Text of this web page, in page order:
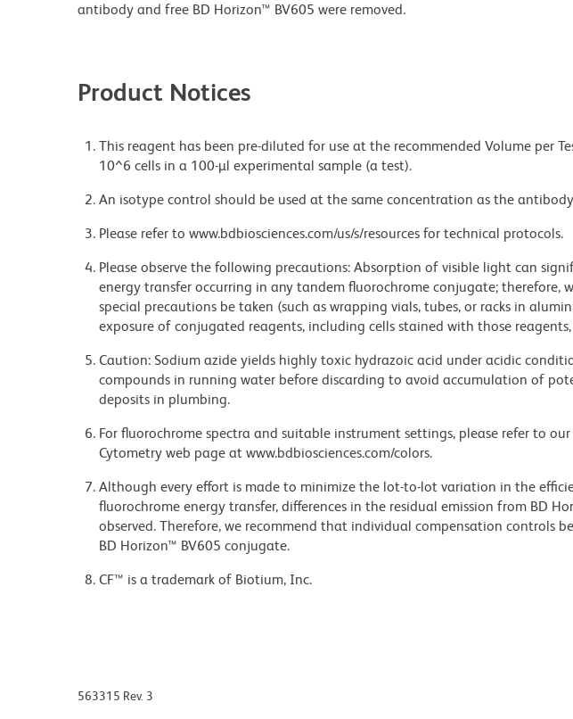
antibody and free BD Horizon™ BV605 were removed.
Product Notices
This reagent has been pre-diluted for use at the recommended Volume per
10^6 cells in a 100-µl experimental sample (a test).
An isotype control should be used at the same concentration as the
Please refer to www.bdbiosciences.com/us/s/resources for technical protocols.
Please observe the following precautions: Absorption of visible light can
energy transfer occurring in any tandem fluorochrome conjugate; therefore,
special precautions be taken (such as wrapping vials, tubes, or racks in
exposure of conjugated reagents, including cells stained with those
Caution: Sodium azide yields highly toxic hydrazoic acid under acidic
compounds in running water before discarding to avoid accumulation of
deposits in plumbing.
For fluorochrome spectra and suitable instrument settings, please refer to
Cytometry web page at www.bdbiosciences.com/colors.
Although every effort is made to minimize the lot-to-lot variation in the
fluorochrome energy transfer, differences in the residual emission from BD
observed. Therefore, we recommend that individual compensation controls
BD Horizon™ BV605 conjugate.
CF™ is a trademark of Biotium, Inc.
563315 Rev. 3